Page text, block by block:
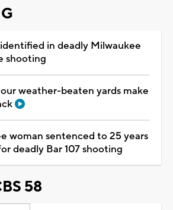
in deadly Milwaukee
shooting
weather-beaten yards make
woman sentenced to 25 years
deadly Bar 107 shooting
58